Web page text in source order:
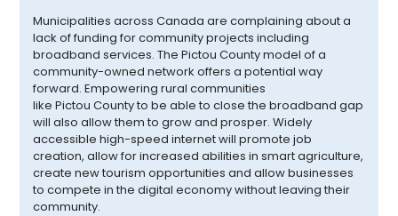
Municipalities across Canada are complaining about a
lack of funding for community projects including
broadband services. The Pictou County model of a
community-owned network offers a potential way
forward. Empowering rural communities
like Pictou County to be able to close the broadband gap
will also allow them to grow and prosper. Widely
accessible high-speed internet will promote job
creation, allow for increased abilities in smart agriculture,
create new tourism opportunities and allow businesses
to compete in the digital economy without leaving their
community.